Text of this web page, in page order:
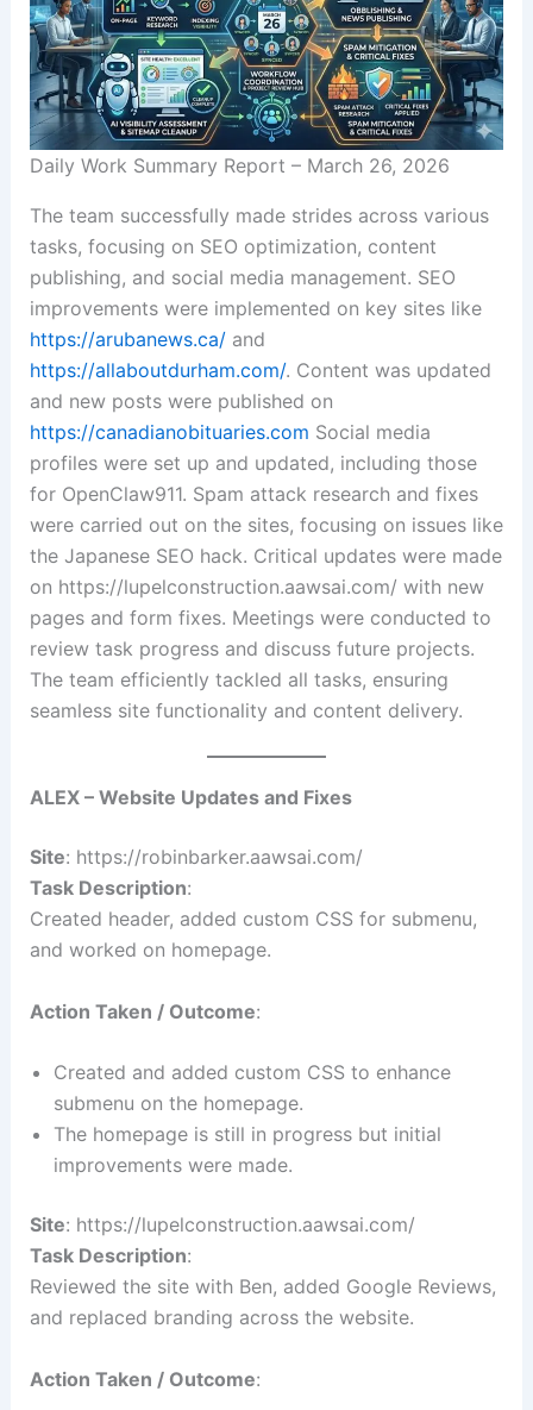
Daily Work Summary Report – March 26, 2026
The team successfully made strides across various
tasks, focusing on SEO optimization, content
publishing, and social media management. SEO
improvements were implemented on key sites like
https://arubanews.ca/and
https://allaboutdurham.com/. Content was updated
and new posts were published on
https://canadianobituaries.com Social media
profiles were set up and updated, including those
for OpenClaw911. Spam attack research and fixes
were carried out on the sites, focusing on issues like
the Japanese SEO hack. Critical updates were made
on https://lupelconstruction.aawsai.com/ with new
pages and form fixes. Meetings were conducted to
review task progress and discuss future projects.
The team efficiently tackled all tasks, ensuring
seamless site functionality and content delivery.
ALEX – Website Updates and Fixes
Site: https://robinbarker.aawsai.com/
Task Description:
Created header, added custom CSS for submenu,
and worked on homepage.
Action Taken / Outcome:
Created and added custom CSS to enhance
submenu on the homepage.
The homepage is still in progress but initial
improvements were made.
Site: https://lupelconstruction.aawsai.com/
Task Description:
Reviewed the site with Ben, added Google Reviews,
and replaced branding across the website.
Action Taken / Outcome: